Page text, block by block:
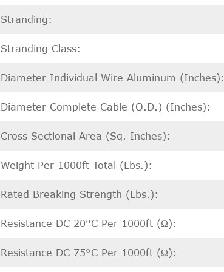
Stranding:
Stranding Class:
Diameter Individual Wire Aluminum (Inches):
Diameter Complete Cable (O.D.) (Inches):
Cross Sectional Area (Sq. Inches):
Weight Per 1000ft Total (Lbs.):
Rated Breaking Strength (Lbs.):
Resistance DC 20°C Per 1000ft (Ω):
Resistance DC 75°C Per 1000ft (Ω):